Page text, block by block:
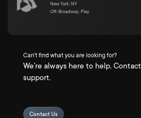
New York, NY
Off-Broadway, Play
Can't find what you are looking for?
We're always here to help.
support.
Contact Us